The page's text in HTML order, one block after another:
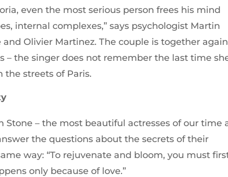
even the most serious person frees his mind
internal complexes,” says psychologist Martin
and Olivier Martinez. The couple is together
– the singer does not remember the last time
streets of Paris.
Stone – the most beautiful actresses of our time
the questions about the secrets of their
way: “To rejuvenate and bloom, you must
only because of love.”